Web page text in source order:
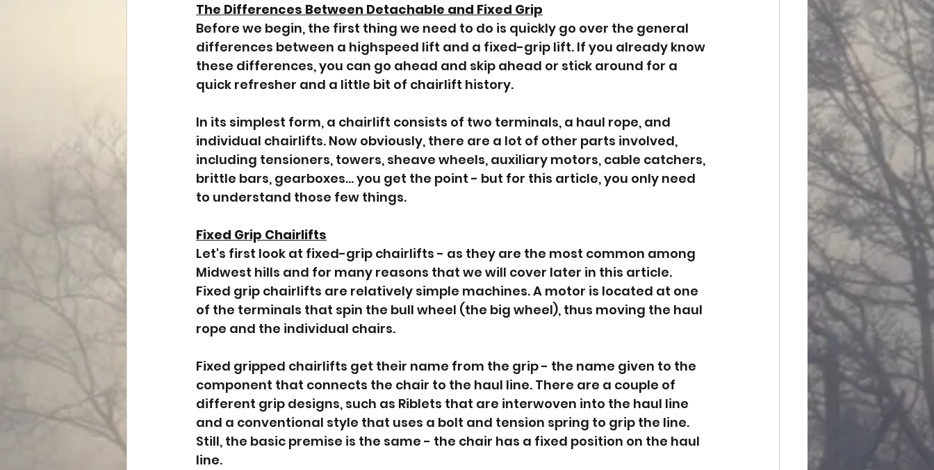
The Differences Between Detachable and Fixed Grip
Before we begin, the first thing we need to do is quickly go over the general
differences between a highspeed lift and a fixed-grip lift. If you already know
these differences, you can go ahead and skip ahead or stick around for a
quick refresher and a little bit of chairlift history.
In its simplest form, a chairlift consists of two terminals, a haul rope, and
individual chairlifts. Now obviously, there are a lot of other parts involved,
including tensioners, towers, sheave wheels, auxiliary motors, cable catchers,
brittle bars, gearboxes… you get the point - but for this article, you only need
to understand those few things.
Fixed Grip Chairlifts
Let's first look at fixed-grip chairlifts - as they are the most common among
Midwest hills and for many reasons that we will cover later in this article.
Fixed grip chairlifts are relatively simple machines. A motor is located at one
of the terminals that spin the bull wheel (the big wheel), thus moving the haul
rope and the individual chairs.
Fixed gripped chairlifts get their name from the grip - the name given to the
component that connects the chair to the haul line. There are a couple of
different grip designs, such as Riblets that are interwoven into the haul line
and a conventional style that uses a bolt and tension spring to grip the line.
Still, the basic premise is the same - the chair has a fixed position on the haul
line.